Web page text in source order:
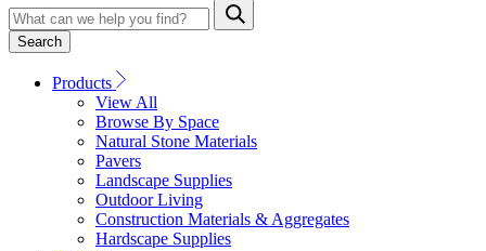
Search
Products
View All
Browse By Space
Natural Stone Materials
Pavers
Landscape Supplies
Outdoor Living
Construction Materials & Aggregates
Hardscape Supplies